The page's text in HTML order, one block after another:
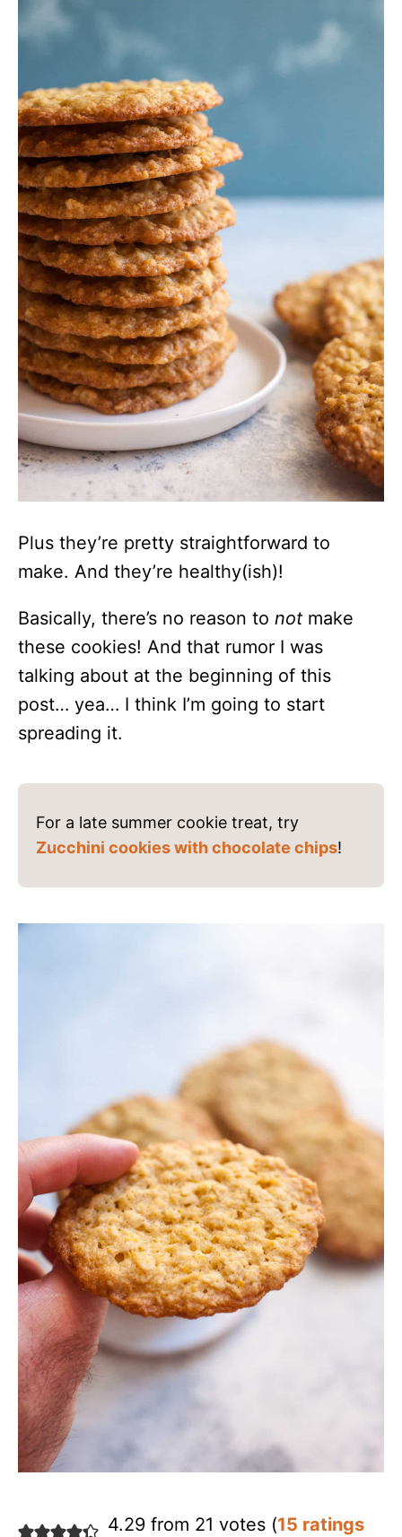
Plus they’re pretty straightforward to
make. And they’re healthy(ish)!
Basically, there’s no reason to not make
these cookies! And that rumor I was
talking about at the beginning of this
post… yea… I think I’m going to start
spreading it.
For a late summer cookie treat, try
Zucchini cookies with chocolate chips!
4.29 from 21 votes (15 ratings